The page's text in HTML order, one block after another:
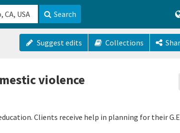
Search
Suggest edits Collections
violence
Clients receive help in planning for their